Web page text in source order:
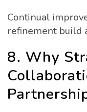
Continual
refinement build
8. Why